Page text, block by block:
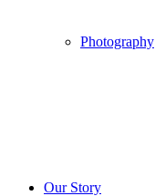
Photography
Our Story